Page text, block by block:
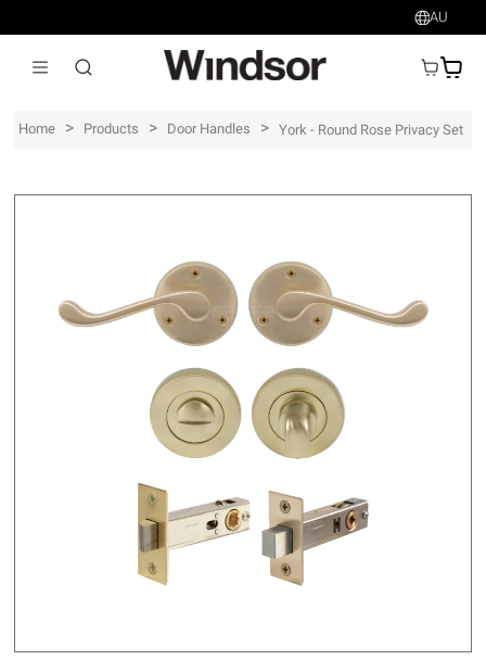
AU
AU$
Home > Products > Door Handles > York - Round Rose Privacy Set